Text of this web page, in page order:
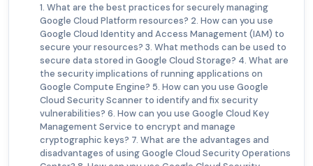
1. What are the best practices for securely managing
Google Cloud Platform resources? 2. How can you use
Google Cloud Identity and Access Management (IAM) to
secure your resources? 3. What methods can be used to
secure data stored in Google Cloud Storage? 4. What are
the security implications of running applications on
Google Compute Engine? 5. How can you use Google
Cloud Security Scanner to identify and fix security
vulnerabilities? 6. How can you use Google Cloud Key
Management Service to encrypt and manage
cryptographic keys? 7. What are the advantages and
disadvantages of using Google Cloud Security Operations